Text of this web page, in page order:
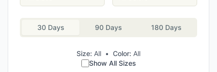
30 Days 90 Days 180 Days
Size: All • Color: All
Show All Sizes